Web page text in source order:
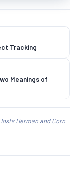
Tracking
Meanings of
Herman and Corn